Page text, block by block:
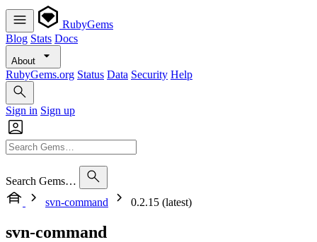
RubyGems
Blog Stats Docs
About
RubyGems.org Status Data Security Help
Sign in Sign up
Search Gems…
svn-command
0.2.15 (latest)
svn-command